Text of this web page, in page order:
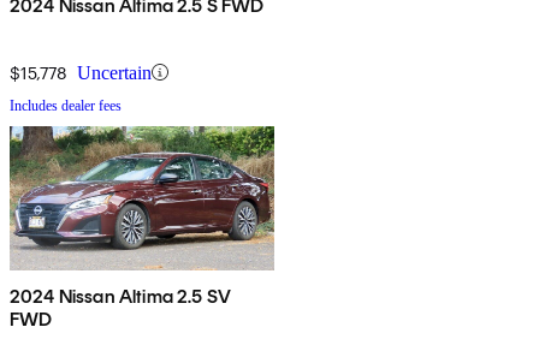
2024 Nissan Altima 2.5 S FWD
$15,778 Uncertain
Includes dealer fees
2024 Nissan Altima 2.5 SV
FWD